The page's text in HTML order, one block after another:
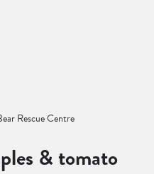
Rescue Centre
& tomato